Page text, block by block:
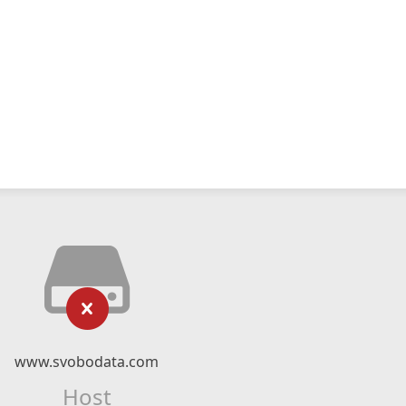
www.svobodata.com
Host